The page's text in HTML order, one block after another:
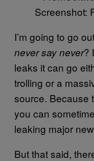
Screenshot:
I’m going to go
never say never?
leaks it can go
trolling or a
source. Because
you can
leaking major
But that said,